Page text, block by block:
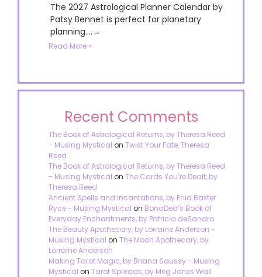
The 2027 Astrological Planner Calendar by
Patsy Bennet is perfect for planetary
planning....→
Read More »
Recent Comments
The Book of Astrological Returns, by Theresa Reed
- Musing Mystical on Twist Your Fate, Theresa
Reed
The Book of Astrological Returns, by Theresa Reed
- Musing Mystical on The Cards You’re Dealt, by
Theresa Reed
Ancient Spells and Incantations, by Enid Baxter
Ryce - Musing Mystical on BonaDea’s Book of
Everyday Enchantments, by Patricia deSandro
The Beauty Apothecary, by Lorraine Anderson -
Musing Mystical on The Moon Apothecary, by
Lorraine Anderson
Making Tarot Magic, by Briana Saussy - Musing
Mystical on Tarot Spreads, by Meg Jones Wall